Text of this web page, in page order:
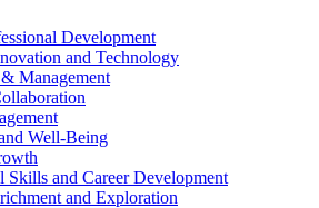
Development
and Technology
Management
Well-Being
Skills and Career Development
and Exploration